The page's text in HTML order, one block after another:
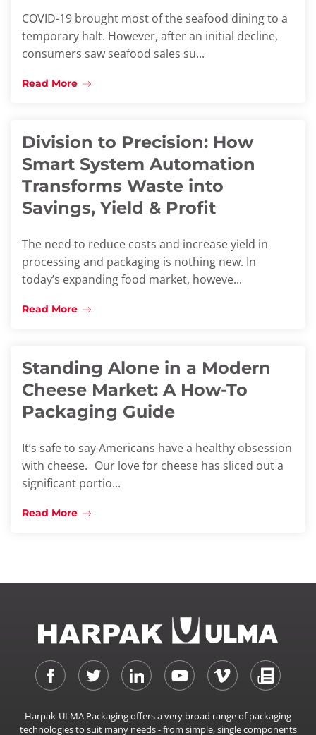
COVID-19 brought most of the seafood dining to a
temporary halt. However, after an initial decline,
consumers saw seafood sales su...
Read More
Division to Precision: How
Smart System Automation
Transforms Waste into
Savings, Yield & Profit
The need to reduce costs and increase yield in
processing and packaging is nothing new. In
today’s expanding food market, howeve...
Read More
Standing Alone in a Modern
Cheese Market: A How-To
Packaging Guide
It’s safe to say Americans have a healthy obsession
with cheese. Our love for cheese has sliced out a
significant portio...
Read More
Harpak-ULMA Packaging offers a very broad range of packaging
technologies to suit many needs - from simple, single components